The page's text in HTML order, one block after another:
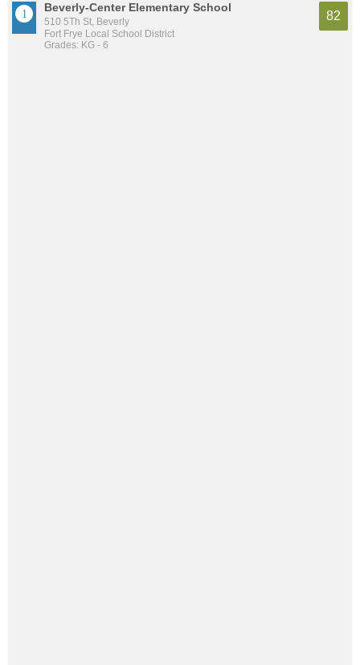
Beverly-Center Elementary School
510 5Th St, Beverly
Fort Frye Local School District
Grades: KG - 6
82